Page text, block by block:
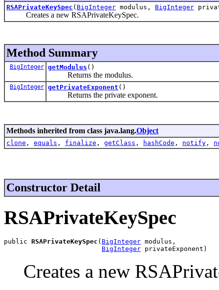
RSAPrivateKeySpec ( BigInteger modulus, BigInteger
Creates a new RSAPrivateKeySpec.
Method Summary
BigInteger getModulus ()
Returns the modulus.
BigInteger getPrivateExponent ()
Returns the private exponent.
Methods inherited from class java.lang.Object
clone , equals , finalize , getClass , hashCode , notify ,
Constructor Detail
RSAPrivateKeySpec
public RSAPrivateKeySpec ( BigInteger modulus,
BigInteger privateExponent)
Creates a new